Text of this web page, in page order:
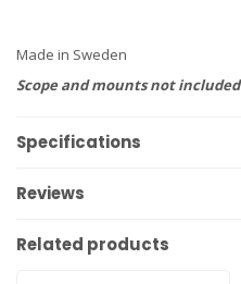
Made in Sweden
Scope and mounts not included
Specifications
Reviews
Related products